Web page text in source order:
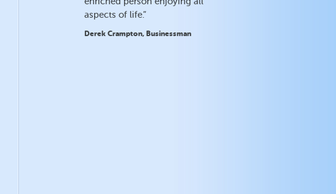
aspects of life.”
Derek Crampton, Businessman